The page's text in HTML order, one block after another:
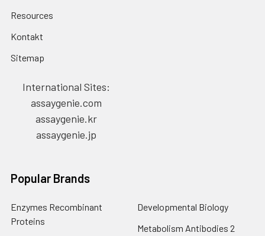
Resources
Kontakt
Sitemap
International Sites:
assaygenie.com
assaygenie.kr
assaygenie.jp
Popular Brands
Enzymes Recombinant
Proteins
Developmental Biology
Metabolism Antibodies 2